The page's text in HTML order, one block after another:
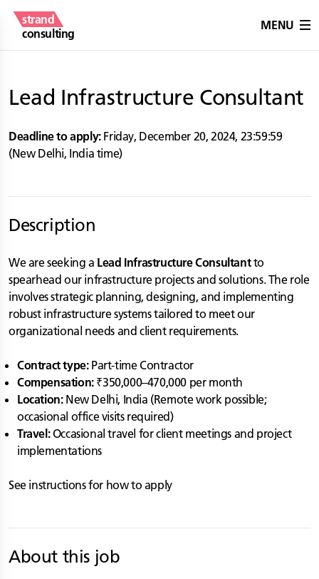
strand
consulting
MENU
Lead Infrastructure Consultant
Deadline to apply: Friday, December 20, 2024, 23:59:59
(New Delhi, India time)
Description
We are seeking a Lead Infrastructure Consultantto
spearhead our infrastructure projects and solutions. The role
involves strategic planning, designing, and implementing
robust infrastructure systems tailored to meet our
organizational needs and client requirements.
Contract type:Part-time Contractor
Compensation:₹350,000–470,000 per month
Location:New Delhi, India (Remote work possible;
occasional office visits required)
Travel:Occasional travel for client meetings and project
implementations
See instructions for how to apply
About this job